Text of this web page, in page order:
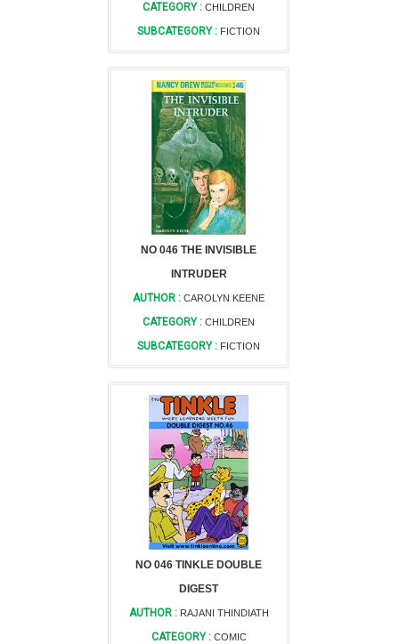
CATEGORY : CHILDREN
SUBCATEGORY : FICTION
NO 046 THE INVISIBLE
INTRUDER
AUTHOR : CAROLYN KEENE
CATEGORY : CHILDREN
SUBCATEGORY : FICTION
NO 046 TINKLE DOUBLE
DIGEST
AUTHOR : RAJANI THINDIATH
CATEGORY : COMIC